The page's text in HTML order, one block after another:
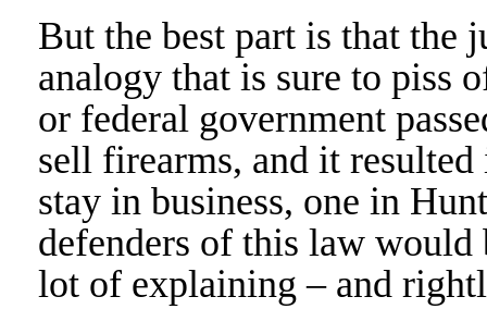
But the best part is that the
analogy that is sure to piss
or federal government
sell firearms, and it
stay in business, one in
defenders of this law would
lot of explaining – and